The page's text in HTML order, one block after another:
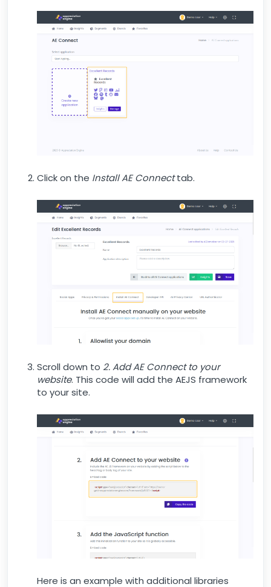
Click on the Install AE Connecttab.
Scroll down to 2. Add AE Connect to your
website. This code will add the AEJS framework
to your site.
Here is an example with additional libraries